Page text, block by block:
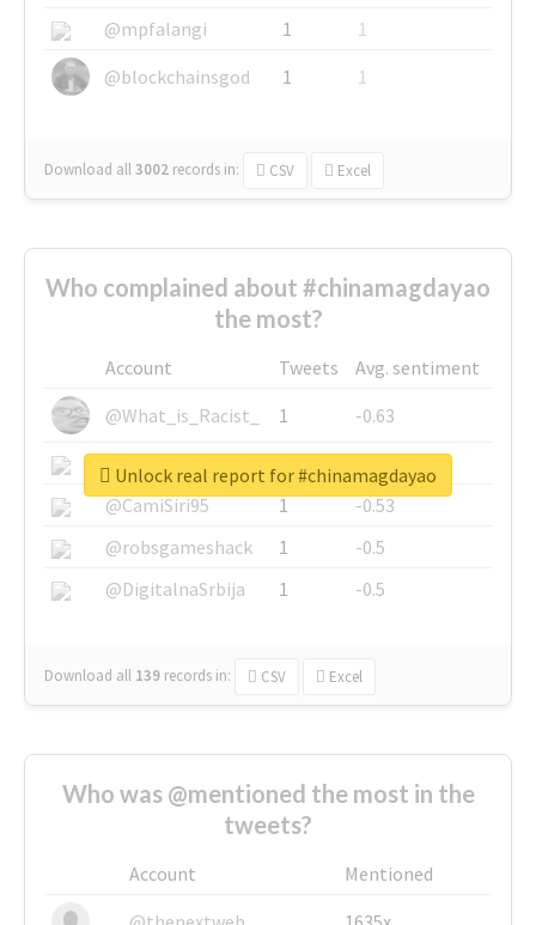
@mpfalangi
1
1
@blockchainsgod
1 1
Download all3002 records in: CSV Excel
Who complained about #chinamagdayao
the most?
Account Tweets
Avg. sentiment
@What_is_Racist_
1
-0.63
@SkateChart
1
-0.6
@CamiSiri95
1
-0.53
@robsgameshack
1
-0.5
@DigitalnaSrbija
1 -0.5
Download all 139 records in: CSV Excel
Unlock real report for #chinamagdayao
Who was @mentioned the most in the
tweets?
Account
Mentioned